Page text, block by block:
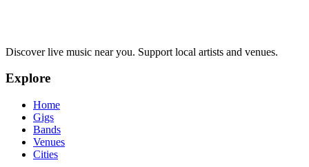
Discover live music near you. Support local artists and venues.
Explore
Home
Gigs
Bands
Venues
Cities